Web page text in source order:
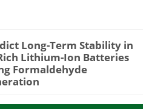
Long-Term Stability in
Lithium-Ion Batteries
Formaldehyde